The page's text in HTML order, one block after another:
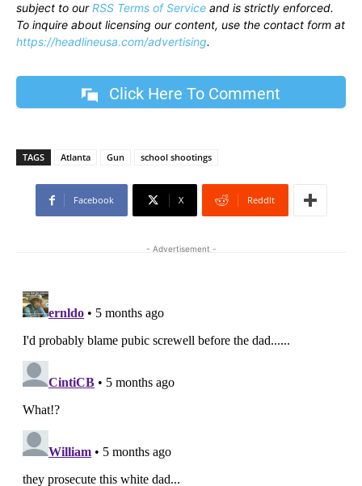
subject to ourRSS Terms of Service and is strictly enforced.
To inquire about licensing our content, use the contact form at
https://headlineusa.com/advertising.
Click Here To Comment
TAGS Atlanta Gun school shootings
Facebook X ReddIt
- Advertisement -